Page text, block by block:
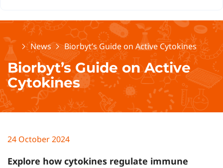
HomeNews Biorbyt’s Guide on Active Cytokines
Biorbyt’s Guide on Active
Cytokines
24 October 2024
Explore how cytokines regulate immune